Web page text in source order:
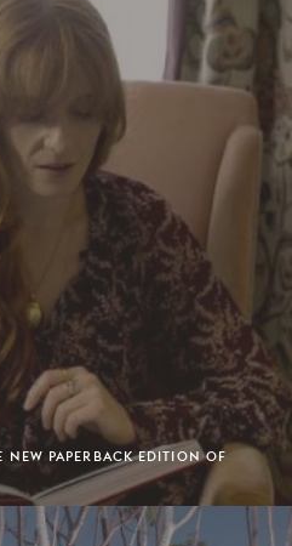
NEW PAPERBACK EDITION OF